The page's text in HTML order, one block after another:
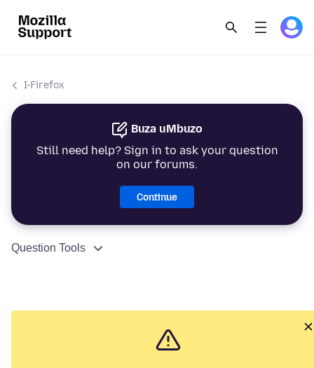
I-Firefox
Buza uMbuzo
Still need help? Sign in to ask your question
on our forums.
Continue
Question Tools